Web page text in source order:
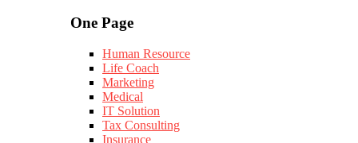
One Page
Human Resource
Life Coach
Marketing
Medical
IT Solution
Tax Consulting
Insurance